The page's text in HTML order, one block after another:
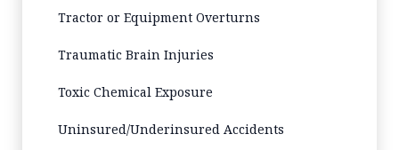
Tractor or Equipment Overturns
Traumatic Brain Injuries
Toxic Chemical Exposure
Uninsured/Underinsured Accidents